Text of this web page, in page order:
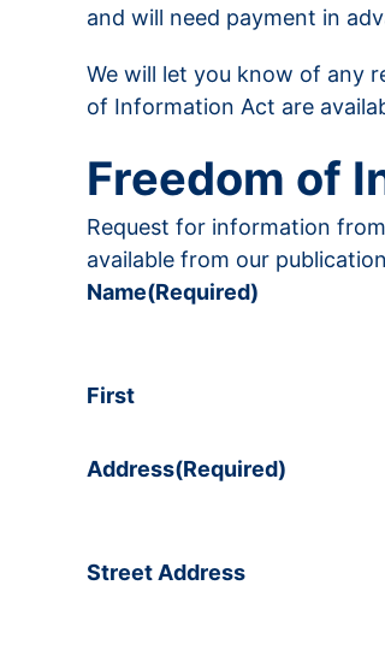
and will need payment in
We will let you know of any
of Information Act are
Freedom of
Request for information
available from our
Name(Required)
First
Address(Required)
Street Address